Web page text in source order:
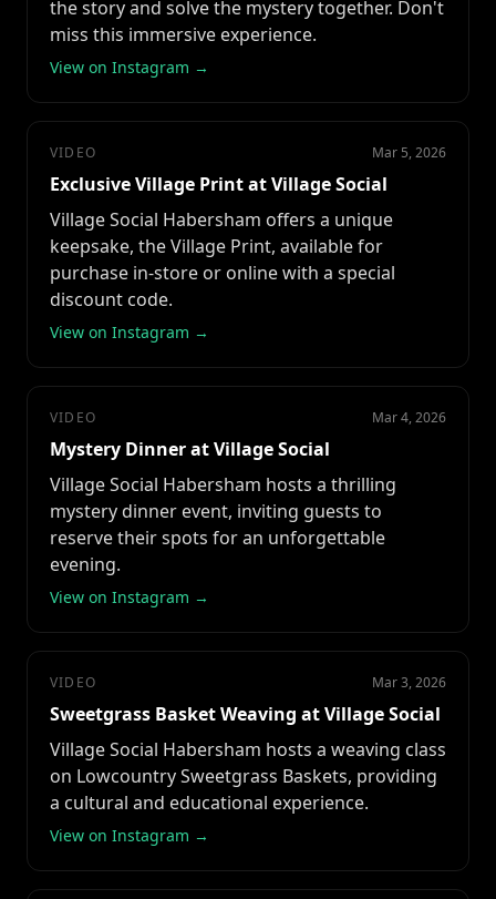
the story and solve the mystery together. Don't
miss this immersive experience.
View on Instagram →
VIDEO Mar 5, 2026
Exclusive Village Print at Village Social
Village Social Habersham offers a unique
keepsake, the Village Print, available for
purchase in-store or online with a special
discount code.
View on Instagram →
VIDEO Mar 4, 2026
Mystery Dinner at Village Social
Village Social Habersham hosts a thrilling
mystery dinner event, inviting guests to
reserve their spots for an unforgettable
evening.
View on Instagram →
VIDEO Mar 3, 2026
Sweetgrass Basket Weaving at Village Social
Village Social Habersham hosts a weaving class
on Lowcountry Sweetgrass Baskets, providing
a cultural and educational experience.
View on Instagram →